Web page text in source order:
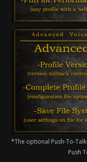
*The optional Push-To-
Push